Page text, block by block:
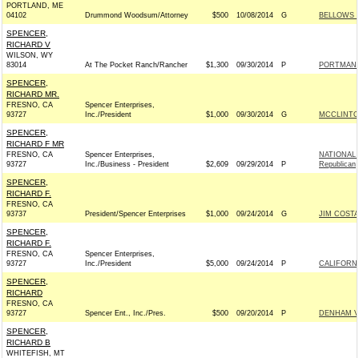
PORTLAND, ME
04102
Drummond Woodsum/Attorney $500 10/08/2014 G BELLOWS
SPENCER,
RICHARD V
WILSON, WY
83014
At The Pocket Ranch/Rancher $1,300 09/30/2014 P PORTMAN
SPENCER,
RICHARD MR.
FRESNO, CA
93727
Spencer Enterprises,
Inc./President
$1,000 09/30/2014 G
SPENCER,
RICHARD F MR
FRESNO, CA
93727
Spencer Enterprises,
Inc./Business - President
$2,609 09/29/2014 P
NATIONAL
Republican
SPENCER,
RICHARD F.
FRESNO, CA
93737
President/Spencer Enterprises $1,000 09/24/2014 G JIM
SPENCER,
RICHARD F.
FRESNO, CA
93727
Spencer Enterprises,
Inc./President
$5,000 09/24/2014 P
SPENCER,
RICHARD
FRESNO, CA
93727
Spencer Ent., Inc./Pres. $500 09/20/2014 P DENHAM
SPENCER,
RICHARD B
WHITEFISH, MT